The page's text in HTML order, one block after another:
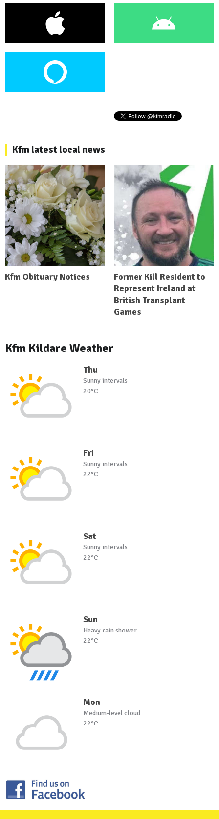
Kfm latest local news
Kfm Obituary Notices
Former Kill Resident to
Represent Ireland at
British Transplant
Games
Kfm Kildare Weather
Thu
Sunny intervals
20°C
Fri
Sunny intervals
22°C
Sat
Sunny intervals
22°C
Sun
Heavy rain shower
22°C
Mon
Medium-level cloud
22°C